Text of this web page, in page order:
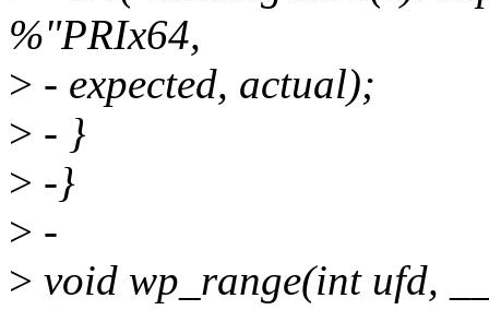
%"PRIx64,
> - expected, actual);
> - }
> -}
> -
> void wp_range(int ufd,